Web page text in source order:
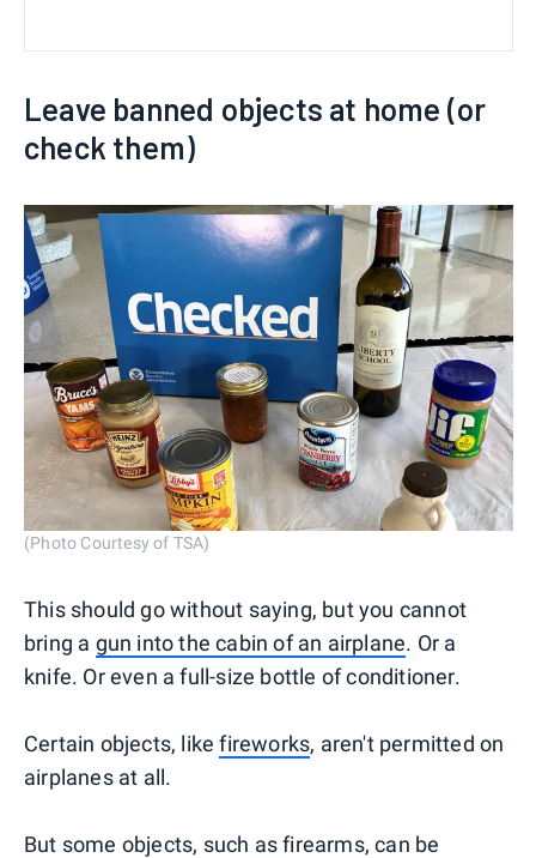
Leave banned objects at home (or
check them)
(Photo Courtesy of TSA)
This should go without saying, but you cannot
bring a gun into the cabin of an airplane. Or a
knife. Or even a full-size bottle of conditioner.
Certain objects, likefireworks, aren't permitted on
airplanes at all.
But some objects, such as firearms, can be